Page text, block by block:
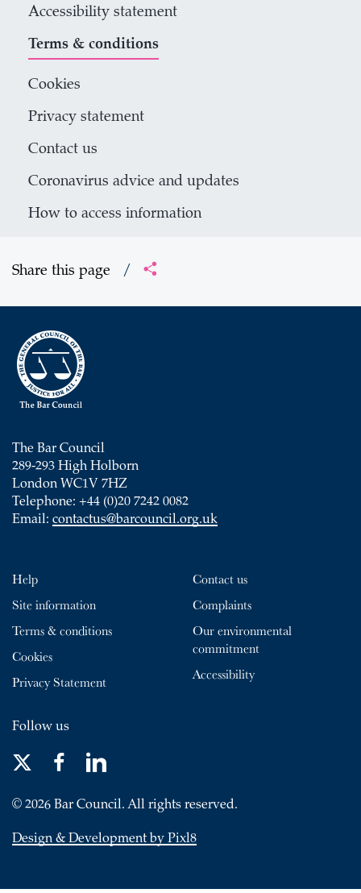
Accessibility statement
Terms & conditions
Cookies
Privacy statement
Contact us
Coronavirus advice and updates
How to access information
Share this page /
The Bar Council
289-293 High Holborn
London WC1V 7HZ
Telephone: +44 (0)20 7242 0082
Email: contactus@barcouncil.org.uk
Help
Site information
Terms & conditions
Cookies
Privacy Statement
Contact us
Complaints
Our environmental
commitment
Accessibility
Follow us
© 2026 Bar Council. All rights reserved.
Design & Development by Pixl8